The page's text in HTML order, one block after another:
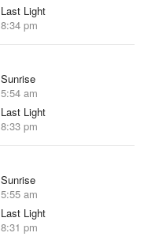
Last Light
8:34 pm
Sunrise
5:54 am
Last Light
8:33 pm
Sunrise
5:55 am
Last Light
8:31 pm